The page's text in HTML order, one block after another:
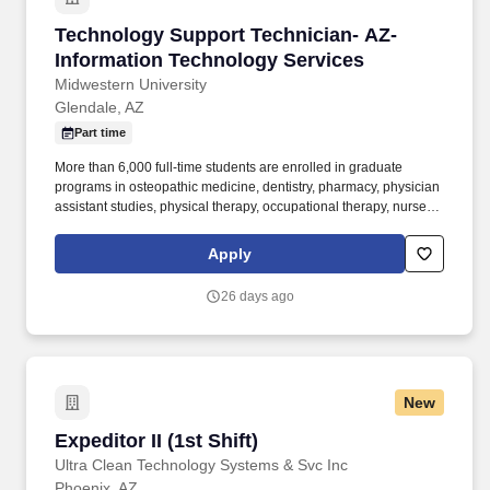
Technology Support Technician- AZ-
Information Technology Services
Midwestern University
Technology Support Technician- AZ-
Glendale, AZ
Part time
More than 6,000 full-time students are enrolled in graduate
programs in osteopathic medicine, dentistry, pharmacy, physician
assistant studies, physical therapy, occupational therapy, nurse
psychology, speech language pathology, biomedical sciences
and veterinary medicine. The Technology Support Technician will
printers, wireless devices, projectors, microphones, sound
Apply
26 days ago
New
Expeditor II (1st Shift)
Ultra Clean Technology Systems & Svc Inc
Expeditor II (1st Shift)